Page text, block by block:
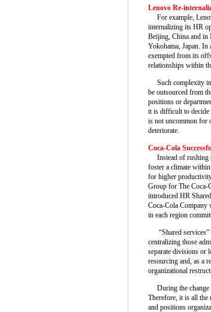
Lenovo Re-
For example,
internalizing its HR
Beijing, China and in
Yokohama, Japan. In
exempted from its
relationships within
Such complexity in
be outsourced from
positions or
it is difficult to decide
is not uncommon for
deteriorate.
Coca-Cola
Instead of rushing
foster a climate
for higher
Group for The Coca-
introduced HR
Coca-Cola Company
in each region
“Shared services”
centralizing those
separate divisions or
resourcing and, as a
organizational
During the change
Therefore, it is all the
and positions